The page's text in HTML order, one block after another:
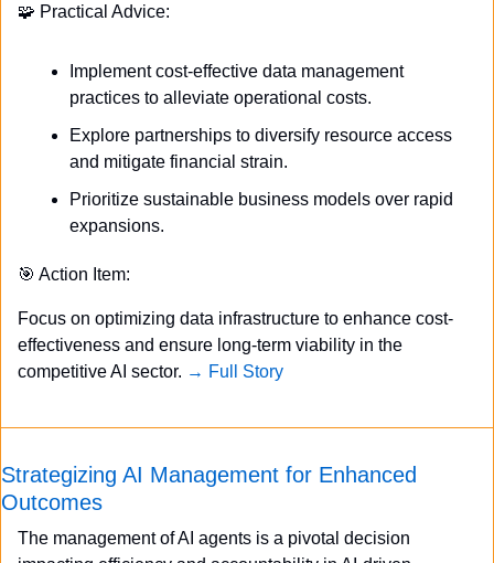
🧩 Practical Advice:
Implement cost-effective data management
practices to alleviate operational costs.
Explore partnerships to diversify resource access
and mitigate financial strain.
Prioritize sustainable business models over rapid
expansions.
🎯 Action Item:
Focus on optimizing data infrastructure to enhance cost-
effectiveness and ensure long-term viability in the
competitive AI sector. → Full Story
Strategizing AI Management for Enhanced
Outcomes
The management of AI agents is a pivotal decision